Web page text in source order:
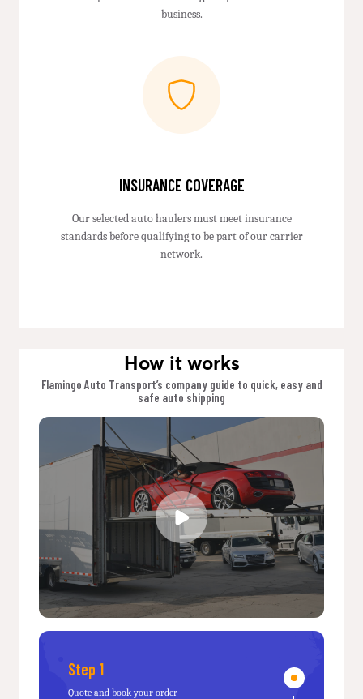
business.
INSURANCE COVERAGE
Our selected auto haulers must meet insurance
standards before qualifying to be part of our carrier
network.
How it works
Flamingo Auto Transport’s company guide to quick, easy and
safe auto shipping
Step 1
Quote and book your order